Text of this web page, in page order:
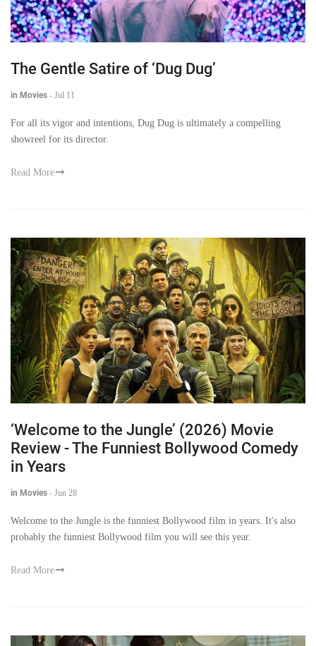
The Gentle Satire of ‘Dug Dug’
in Movies - Jul 11
For all its vigor and intentions, Dug Dug is ultimately a compelling
showreel for its director.
Read More
‘Welcome to the Jungle’ (2026) Movie
Review - The Funniest Bollywood Comedy
in Years
in Movies - Jun 28
Welcome to the Jungle is the funniest Bollywood film in years. It's also
probably the funniest Bollywood film you will see this year.
Read More